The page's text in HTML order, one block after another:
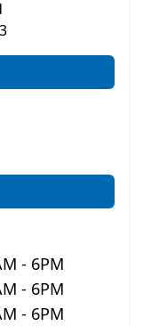
- 6PM
- 6PM
- 6PM